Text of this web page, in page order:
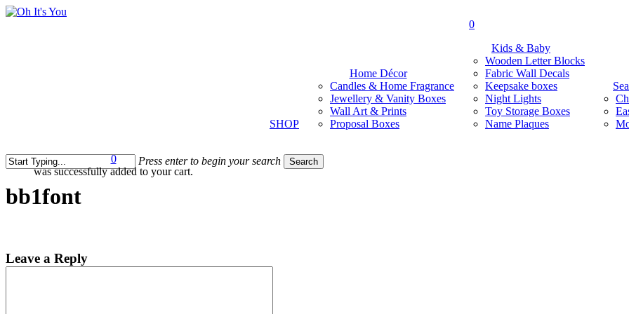
Skip
search
0
SHOP
Home Décor
Candles & Home Fragrance
Jewellery & Vanity Boxes
Wall Art & Prints
Proposal Boxes
Kids & Baby
Wooden Letter Blocks
Fabric Wall Decals
Keepsake boxes
Night Lights
Toy Storage Boxes
Name Plaques
0
was successfully added to your cart.
Press enter to begin your search Search
Search
bb1font
Leave a Reply